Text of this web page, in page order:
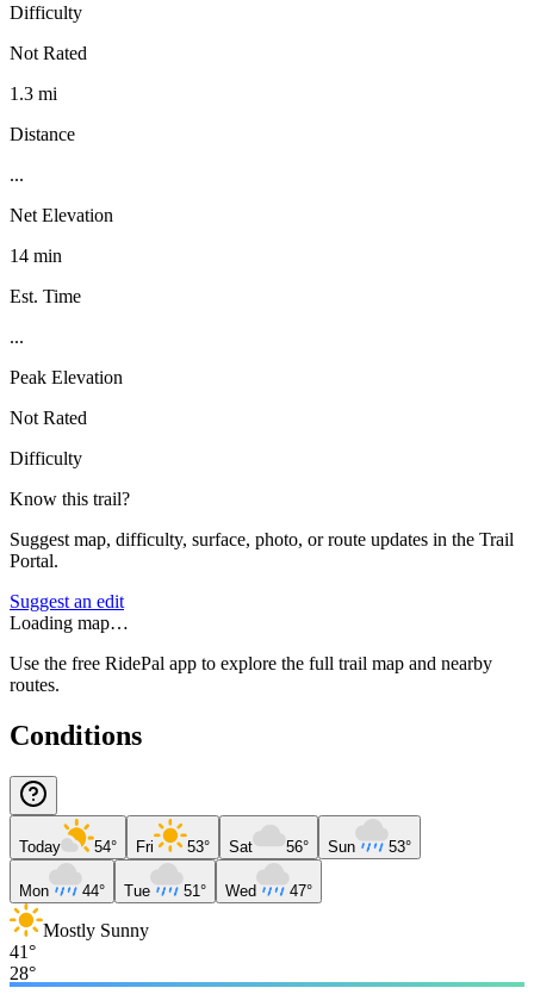
Difficulty
Not Rated
1.3 mi
Distance
...
Net Elevation
14 min
Est. Time
...
Peak Elevation
Not Rated
Difficulty
Know this trail?
Suggest map, difficulty, surface, photo, or route updates in the Trail
Portal.
Suggest an edit
Loading map…
Use the free RidePal app to explore the full trail map and nearby
routes.
Conditions
Today 54° Fri 53° Sat 56° Sun 53°
Mon 44° Tue 51° Wed 47°
Mostly Sunny
41°
28°